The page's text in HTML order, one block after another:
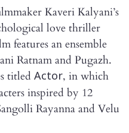
Kaveri Kalyani’s
love thriller
features an ensemble
Ratnam and Pugazh.
titled Actor, in which
inspired by 12
Rayanna and Velu